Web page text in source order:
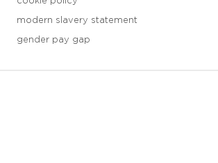
modern slavery statement
gender pay gap